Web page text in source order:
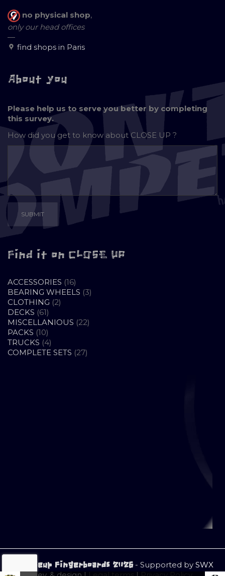
no physical shop,
only our head offices
—
find shops in Paris
About you
Please help us to serve you better by completing
this survey.
How did you get to know aboutCLOSE UP ?
Find it on CLOSE UP
ACCESSORIES 1616
PRODUCTS
BEARING WHEELS 33
CLOTHING 22
DECKS 6161
PRODUCTS
MISCELLANIOUS 2222
PACKS 1010
PRODUCTS
TRUCKS 44
PRODUCTS
COMPLETE SETS 2727
© Closeup Fingerboards 2026- Supported by SWX